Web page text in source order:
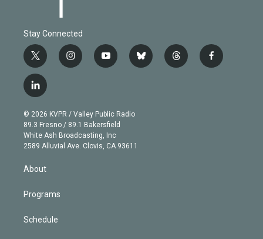
Stay Connected
t
w
i
t
e
r
i
n
g
r
a
m
y
o
b
e
b
l
t
h
f
a
l
i
n
k
e
d
© 2026 KVPR / Valley Public Radio
89.3 Fresno / 89.1 Bakersfield
White Ash Broadcasting, Inc
2589 Alluvial Ave. Clovis, CA 93611
About
Programs
Schedule